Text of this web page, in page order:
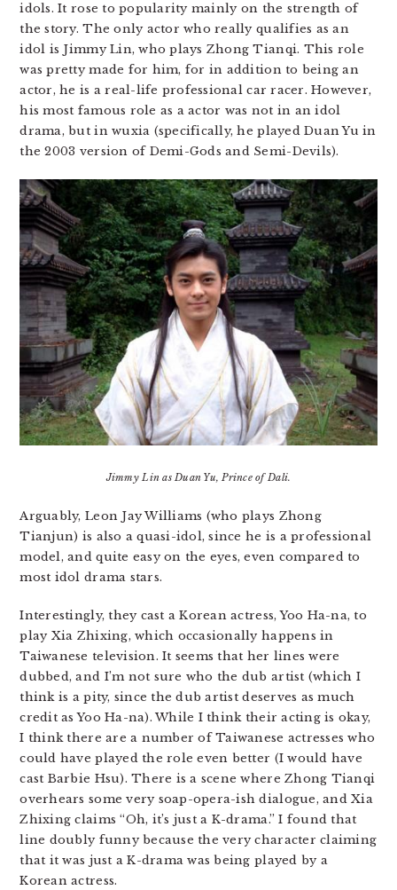
idols. It rose to popularity mainly on the strength of
the story. The only actor who really qualifies as an
idol is Jimmy Lin, who plays Zhong Tianqi. This role
was pretty made for him, for in addition to being an
actor, he is a real-life professional car racer. However,
his most famous role as a actor was not in an idol
drama, but in wuxia (specifically, he played Duan Yu in
the 2003 version of Demi-Gods and Semi-Devils).
Jimmy Lin as Duan Yu, Prince of Dali.
Arguably, Leon Jay Williams (who plays Zhong
Tianjun) is also a quasi-idol, since he is a professional
model, and quite easy on the eyes, even compared to
most idol drama stars.
Interestingly, they cast a Korean actress, Yoo Ha-na, to
play Xia Zhixing, which occasionally happens in
Taiwanese television. It seems that her lines were
dubbed, and I’m not sure who the dub artist (which I
think is a pity, since the dub artist deserves as much
credit as Yoo Ha-na). While I think their acting is okay,
I think there are a number of Taiwanese actresses who
could have played the role even better (I would have
cast Barbie Hsu). There is a scene where Zhong Tianqi
overhears some very soap-opera-ish dialogue, and Xia
Zhixing claims “Oh, it’s just a K-drama.” I found that
line doubly funny because the very character claiming
that it was just a K-drama was being played by a
Korean actress.